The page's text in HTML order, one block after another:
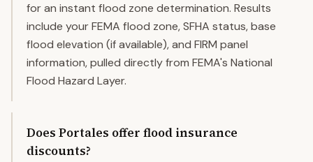
for an instant flood zone determination. Results
include your FEMA flood zone, SFHA status, base
flood elevation (if available), and FIRM panel
information, pulled directly from FEMA's National
Flood Hazard Layer.
Does Portales offer flood insurance
discounts?